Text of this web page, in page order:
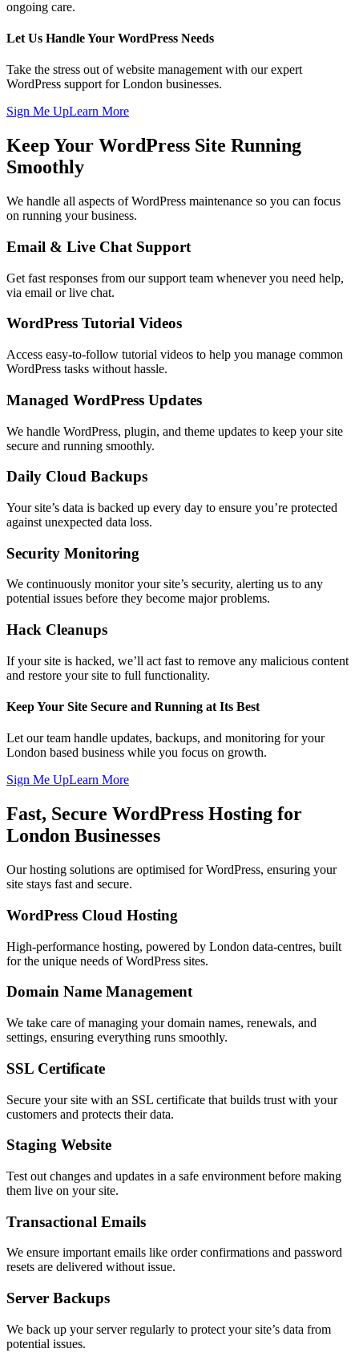
ongoing care.
Let Us Handle Your WordPress Needs
Take the stress out of website management with our expert
WordPress support for London businesses.
Sign Me UpLearn More
Keep Your WordPress Site Running
Smoothly
We handle all aspects of WordPress maintenance so you can focus
on running your business.
Email & Live Chat Support
Get fast responses from our support team whenever you need help,
via email or live chat.
WordPress Tutorial Videos
Access easy-to-follow tutorial videos to help you manage common
WordPress tasks without hassle.
Managed WordPress Updates
We handle WordPress, plugin, and theme updates to keep your site
secure and running smoothly.
Daily Cloud Backups
Your site’s data is backed up every day to ensure you’re protected
against unexpected data loss.
Security Monitoring
We continuously monitor your site’s security, alerting us to any
potential issues before they become major problems.
Hack Cleanups
If your site is hacked, we’ll act fast to remove any malicious content
and restore your site to full functionality.
Keep Your Site Secure and Running at Its Best
Let our team handle updates, backups, and monitoring for your
London based business while you focus on growth.
Sign Me UpLearn More
Fast, Secure WordPress Hosting for
London Businesses
Our hosting solutions are optimised for WordPress, ensuring your
site stays fast and secure.
WordPress Cloud Hosting
High-performance hosting, powered by London data-centres, built
for the unique needs of WordPress sites.
Domain Name Management
We take care of managing your domain names, renewals, and
settings, ensuring everything runs smoothly.
SSL Certificate
Secure your site with an SSL certificate that builds trust with your
customers and protects their data.
Staging Website
Test out changes and updates in a safe environment before making
them live on your site.
Transactional Emails
We ensure important emails like order confirmations and password
resets are delivered without issue.
Server Backups
We back up your server regularly to protect your site’s data from
potential issues.